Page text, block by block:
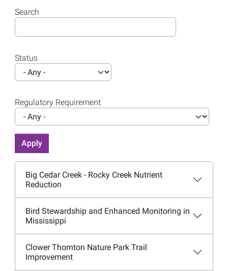
Search
Status
Regulatory Requirement
Big Cedar Creek - Rocky Creek Nutrient
Reduction
Bird Stewardship and Enhanced Monitoring in
Mississippi
Clower Thornton Nature Park Trail
Improvement